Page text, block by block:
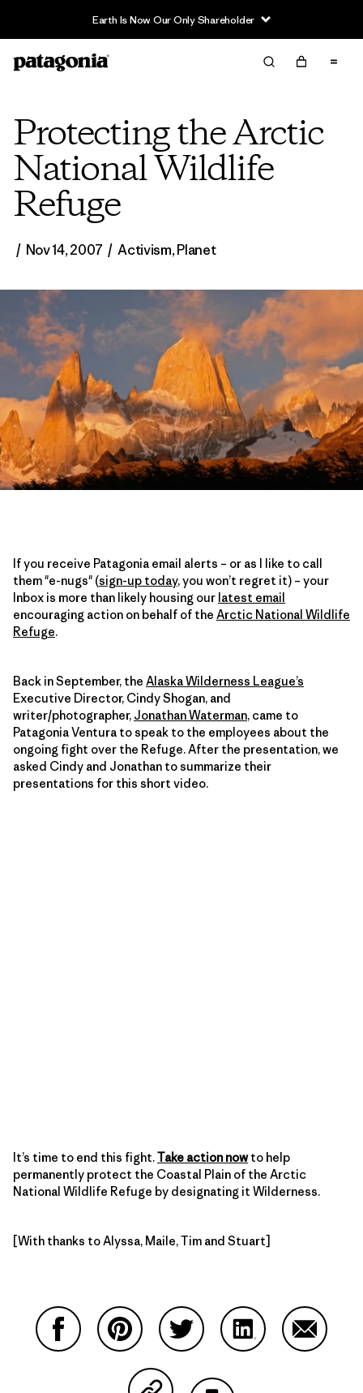
Earth Is Now Our Only Shareholder
Protecting the Arctic
National Wildlife
Refuge
/ Nov 14, 2007 / Activism,Planet
If you receive Patagonia email alerts – or as I like to call
them "e-nugs" (sign-up today, you won’t regret it) – your
Inbox is more than likely housing our latest email
encouraging action on behalf of the Arctic National Wildlife
Refuge.
Back in September, the Alaska Wilderness League’s
Executive Director, Cindy Shogan, and
writer/photographer, Jonathan Waterman, came to
Patagonia Ventura to speak to the employees about the
ongoing fight over the Refuge. After the presentation, we
asked Cindy and Jonathan to summarize their
presentations for this short video.
It’s time to end this fight.Take action nowto help
permanently protect the Coastal Plain of the Arctic
National Wildlife Refuge by designating it Wilderness.
[With thanks to Alyssa, Maile, Tim and Stuart]